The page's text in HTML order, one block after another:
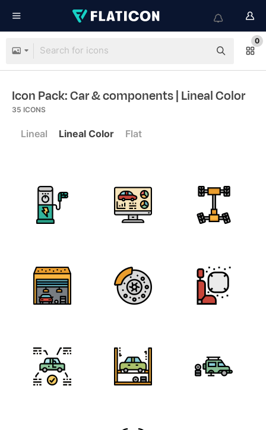
0
Icon Pack: Car & components| Lineal Color
35 ICONS
Lineal Lineal Color Flat